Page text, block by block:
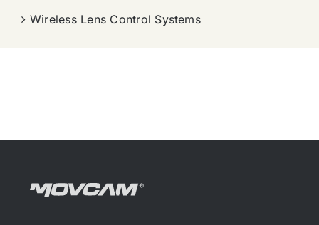
Wireless Lens Control Systems